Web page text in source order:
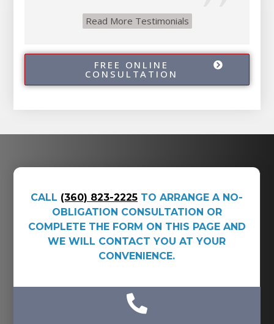
Read More Testimonials
FREE ONLINE
CONSULTATION
CALL (360) 823-2225 TO ARRANGE A NO-
OBLIGATION CONSULTATION OR
COMPLETE THE FORM ON THIS PAGE AND
WE WILL CONTACT YOU AT YOUR
CONVENIENCE.